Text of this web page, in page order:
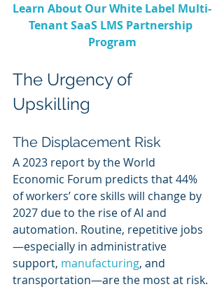
Learn About Our White Label Multi-
Tenant SaaS LMS Partnership
Program
The Urgency of
Upskilling
The Displacement Risk
A 2023 report by the World
Economic Forum predicts that 44%
of workers’ core skills will change by
2027 due to the rise of AI and
automation. Routine, repetitive jobs
—especially in administrative
support, manufacturing, and
transportation—are the most at risk.